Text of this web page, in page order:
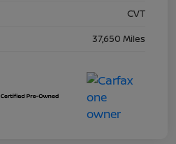
CVT
37,650 Miles